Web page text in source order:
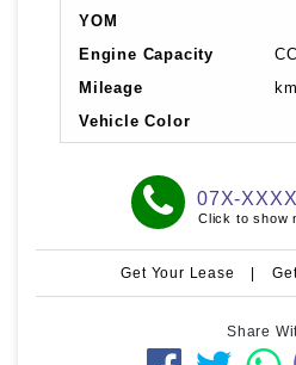
YOM
Engine Capacity
CC
Mileage
km
Vehicle Color
07X-
Click to show
Get Your Lease |
Share